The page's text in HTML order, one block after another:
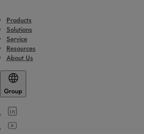
Products
Solutions
Service
Resources
About Us
Group